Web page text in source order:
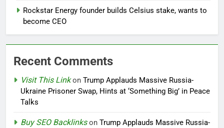
Rockstar Energy founder builds Celsius stake, wants to
become CEO
Recent Comments
Visit This Linkon Trump Applauds Massive Russia-
Ukraine Prisoner Swap, Hints at ‘Something Big’ in Peace
Talks
Buy SEO Backlinkson Trump Applauds Massive Russia-